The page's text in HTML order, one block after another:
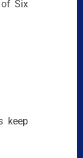
Six
keep